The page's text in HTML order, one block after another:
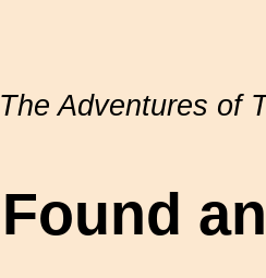
The Adventures of
Found